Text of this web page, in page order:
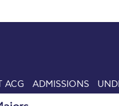
ACG ADMISSIONS